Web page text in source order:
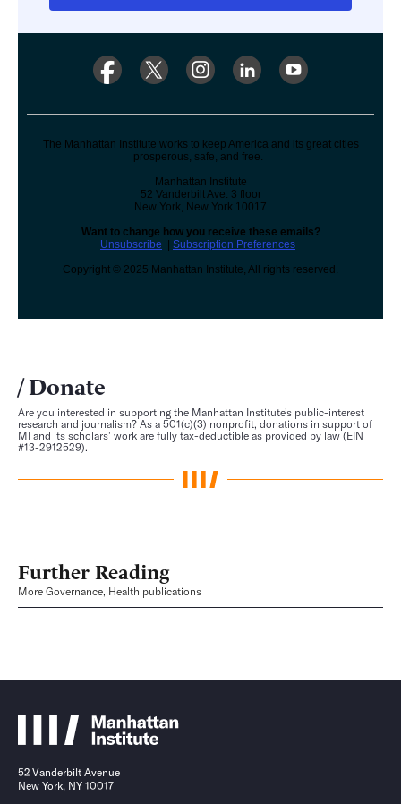
The Manhattan Institute works to keep America and its great cities
prosperous, safe, and free.
Manhattan Institute
52 Vanderbilt Ave. 3 floor
New York, New York 10017
Want to change how you receive these emails?
Unsubscribe
Subscription Preferences
Copyright © 2025 Manhattan Institute, All rights reserved.
Donate
Are you interested in supporting the Manhattan Institute’s public-interest
research and journalism? As a 501(c)(3) nonprofit, donations in support of
MI and its scholars’ work are fully tax-deductible as provided by law (EIN
#13-2912529).
Further Reading
More Governance, Health publications
52 Vanderbilt Avenue
New York, NY 10017